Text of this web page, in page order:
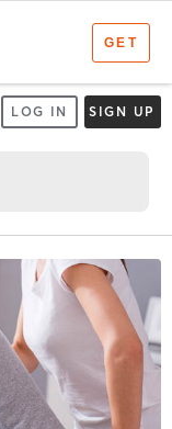
LOG IN SIGN UP